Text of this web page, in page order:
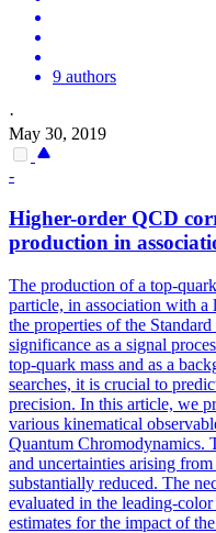
9 authors
·
May 30, 2019
-
Higher-order QCD
production in
The production of a top-
particle, in association with
the properties of the
significance as a signal
top-quark mass and as a
searches, it is crucial to
precision. In this article, we
various kinematical
Quantum Chromodynamics.
and uncertainties arising
substantially reduced. The
evaluated in the leading-
estimates for the impact of